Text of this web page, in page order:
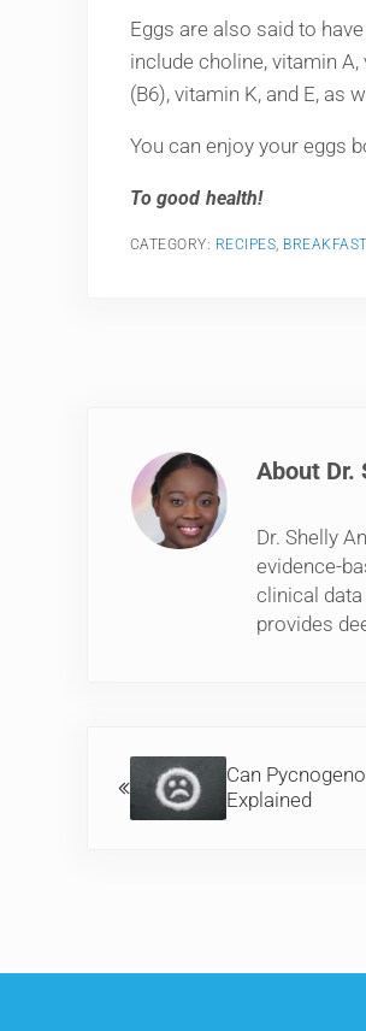
Eggs are also said to
include choline, vitamin
(B6), vitamin K, and E, as
You can enjoy your eggs
To good health!
CATEGORY: RECIPES
About Dr.
Dr. Shelly
evidence-
clinical
provides
Can
Explained